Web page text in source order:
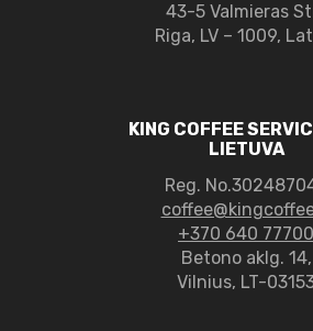
43-5 Valmieras
Riga, LV – 1009,
KING COFFEE
LIETUVA
Reg.
+370 640 77700
Betono aklg. 14,
Vilnius, LT-